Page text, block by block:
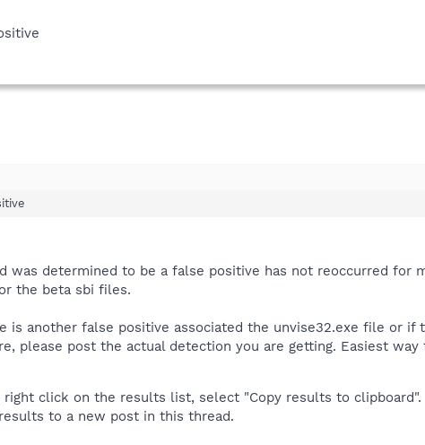
was determined to be a false positive has not reoccurred for
the beta sbi files.
is another false positive associated the unvise32.exe file or
please post the actual detection you are getting. Easiest way
right click on the results list, select "Copy results to clipboard".
to a new post in this thread.